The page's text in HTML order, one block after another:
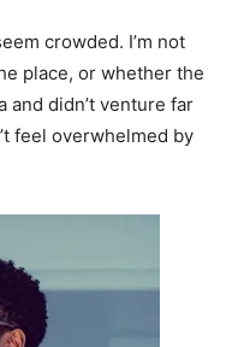
crowded. I’m not
place, or whether the
and didn’t venture far
feel overwhelmed by